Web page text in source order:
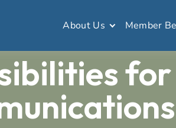
About Us Member